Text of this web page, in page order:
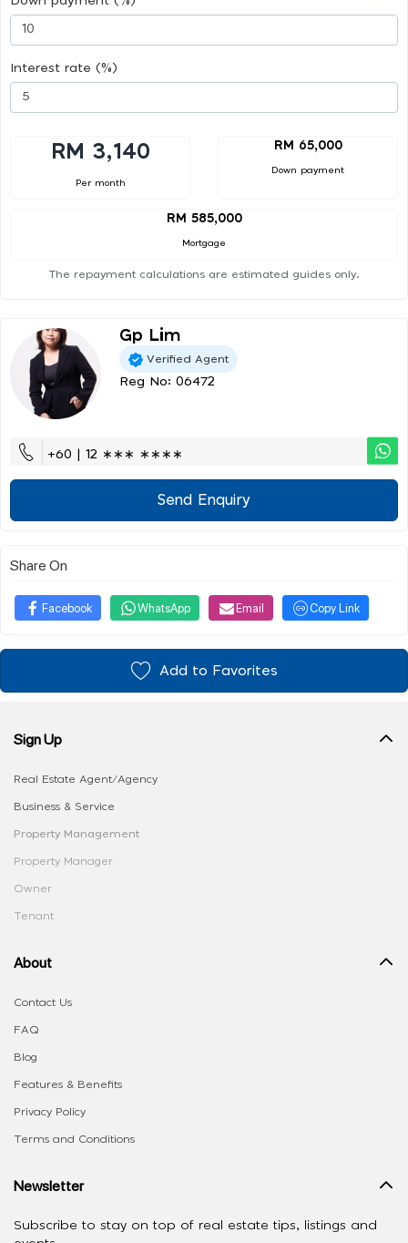
Interest rate (%)
RM 3,140
Per month
RM 65,000
Down payment
RM 585,000
Mortgage
The repayment calculations are estimated guides only.
Gp Lim
Verified Agent
Reg No: 06472
+60 | 12 ∗∗∗ ∗∗∗∗
Send Enquiry
Share On
Facebook WhatsApp Email Copy Link
Add to Favorites
Sign Up
Real Estate Agent/Agency
Business & Service
Property Management
Property Manager
Owner
Tenant
About
Contact Us
FAQ
Blog
Features & Benefits
Privacy Policy
Terms and Conditions
Newsletter
Subscribe to stay on top of real estate tips, listings and